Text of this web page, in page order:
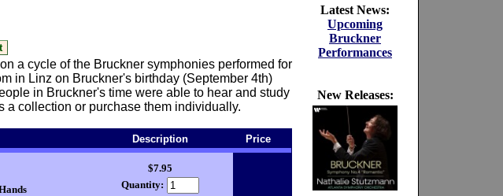
a cycle of the Bruckner symphonies performed for
in Linz on Bruckner's birthday (September 4th)
in Bruckner's time were able to hear and study
a collection or purchase them individually.
Description Price
$7.95
Quantity:
Latest News:
Upcoming
Bruckner
Performances
New Releases: